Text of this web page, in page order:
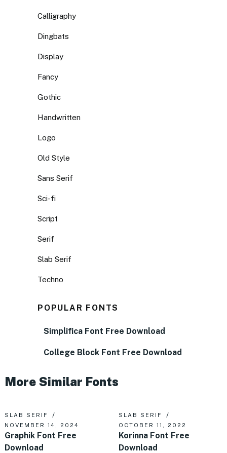
Calligraphy
Dingbats
Display
Fancy
Gothic
Handwritten
Logo
Old Style
Sans Serif
Sci-fi
Script
Serif
Slab Serif
Techno
POPULAR FONTS
Simplifica Font Free Download
College Block Font Free Download
More Similar Fonts
SLAB SERIF
NOVEMBER 14, 2024
Graphik Font Free
Download
SLAB SERIF
OCTOBER 11, 2022
Korinna Font Free
Download